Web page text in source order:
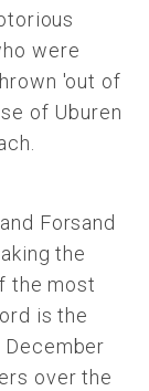
were
'out of
of Uburen
Forsand
the
the most
is the
over the